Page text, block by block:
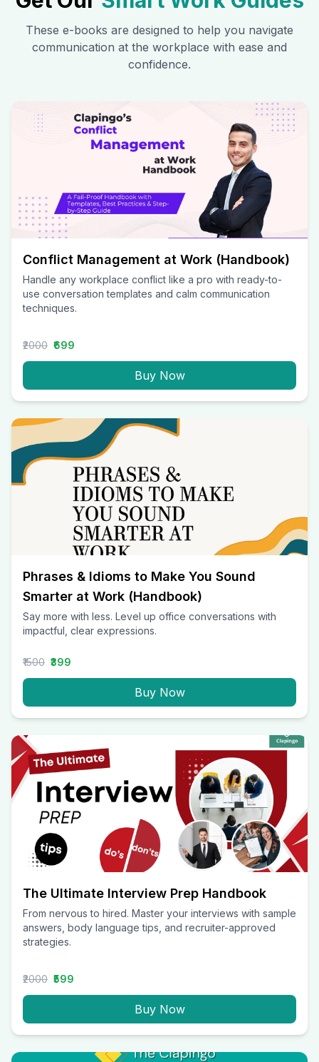
These e-books are designed to help you navigate
communication at the workplace with ease and
confidence.
Conflict Management at Work (Handbook)
Handle any workplace conflict like a pro with ready-to-
use conversation templates and calm communication
techniques.
₹2000 ₹699
Buy Now
Phrases & Idioms to Make You Sound
Smarter at Work (Handbook)
Say more with less. Level up office conversations with
impactful, clear expressions.
₹1500 ₹399
Buy Now
The Ultimate Interview Prep Handbook
From nervous to hired. Master your interviews with sample
answers, body language tips, and recruiter-approved
strategies.
₹2000 ₹599
Buy Now